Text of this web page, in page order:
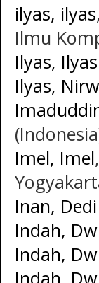
ilyas, ilyas
Ilmu
Ilyas, Ilyas
Ilyas,
Imel, Imel
Inan,
Indah,
Indah,
Indah,